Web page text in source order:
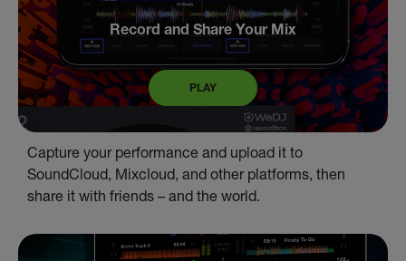
Record and Share Your Mix
PLAY
Capture your performance and upload it to
SoundCloud, Mixcloud, and other platforms, then
share it with friends – and the world.